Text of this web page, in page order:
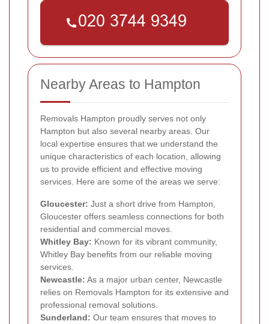
Nearby Areas to Hampton
Removals Hampton proudly serves not only
Hampton but also several nearby areas. Our
local expertise ensures that we understand the
unique characteristics of each location, allowing
us to provide efficient and effective moving
services. Here are some of the areas we serve:
Gloucester: Just a short drive from Hampton,
Gloucester offers seamless connections for both
residential and commercial moves.
Whitley Bay: Known for its vibrant community,
Whitley Bay benefits from our reliable moving
services.
Newcastle: As a major urban center, Newcastle
relies on Removals Hampton for its extensive and
professional removal solutions.
Sunderland: Our team ensures that moves to